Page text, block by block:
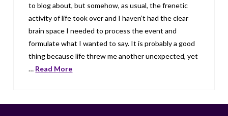
to blog about, but somehow, as usual, the frenetic
activity of life took over and I haven’t had the clear
brain space I needed to process the event and
formulate what I wanted to say. It is probably a good
thing because life threw me another unexpected, yet
… Read More